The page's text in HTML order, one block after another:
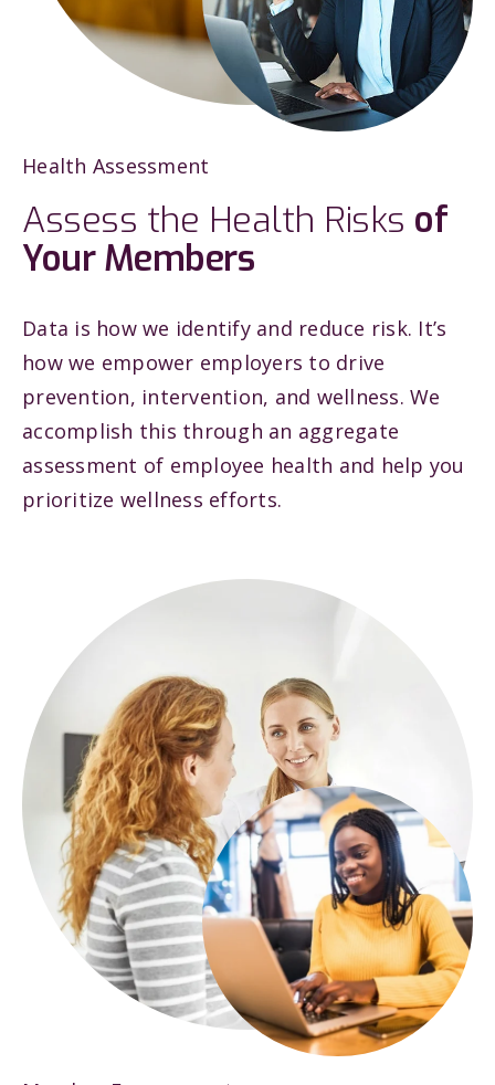
Health Assessment
Assess the Health Risks of
Your Members
Data is how we identify and reduce risk. It’s
how we empower employers to drive
prevention, intervention, and wellness. We
accomplish this through an aggregate
assessment of employee health and help you
prioritize wellness efforts.